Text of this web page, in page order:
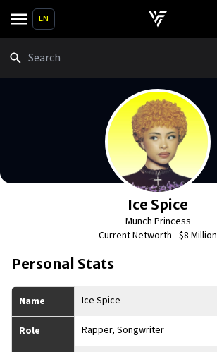
EN
Ice Spice
Munch Princess
Current Networth -$8 Million
Personal Stats
Name Ice Spice
Role Rapper, Songwriter